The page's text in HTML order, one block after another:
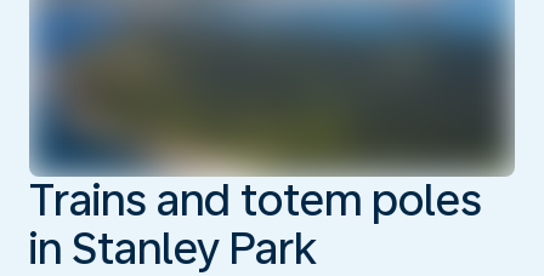
Trains and totem poles
in Stanley Park